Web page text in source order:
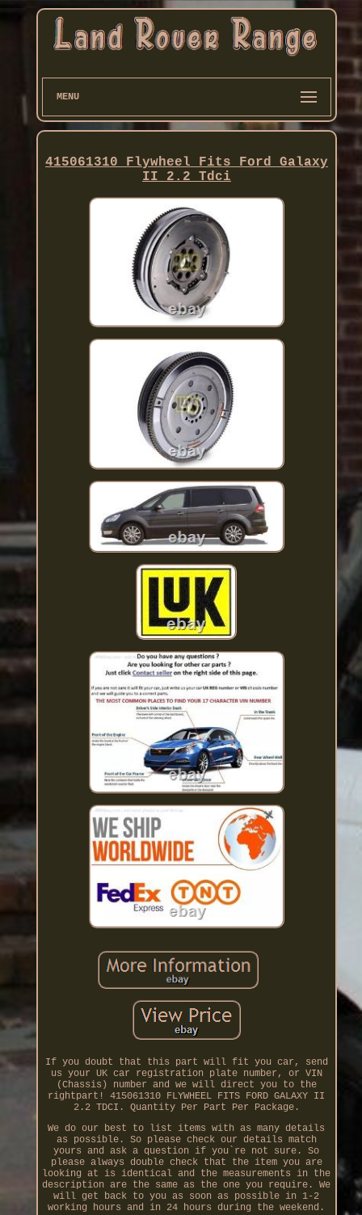
MENU
415061310 Flywheel Fits Ford Galaxy
II 2.2 Tdci
If you doubt that this part will fit you car, send
us your UK car registration plate number, or VIN
(Chassis) number and we will direct you to the
rightpart! 415061310 FLYWHEEL FITS FORD GALAXY II
2.2 TDCI. Quantity Per Part Per Package.
We do our best to list items with as many details
as possible. So please check our details match
yours and ask a question if you`re not sure. So
please always double check that the item you are
looking at is identical and the measurements in the
description are the same as the one you require. We
will get back to you as soon as possible in 1-2
working hours and in 24 hours during the weekend.